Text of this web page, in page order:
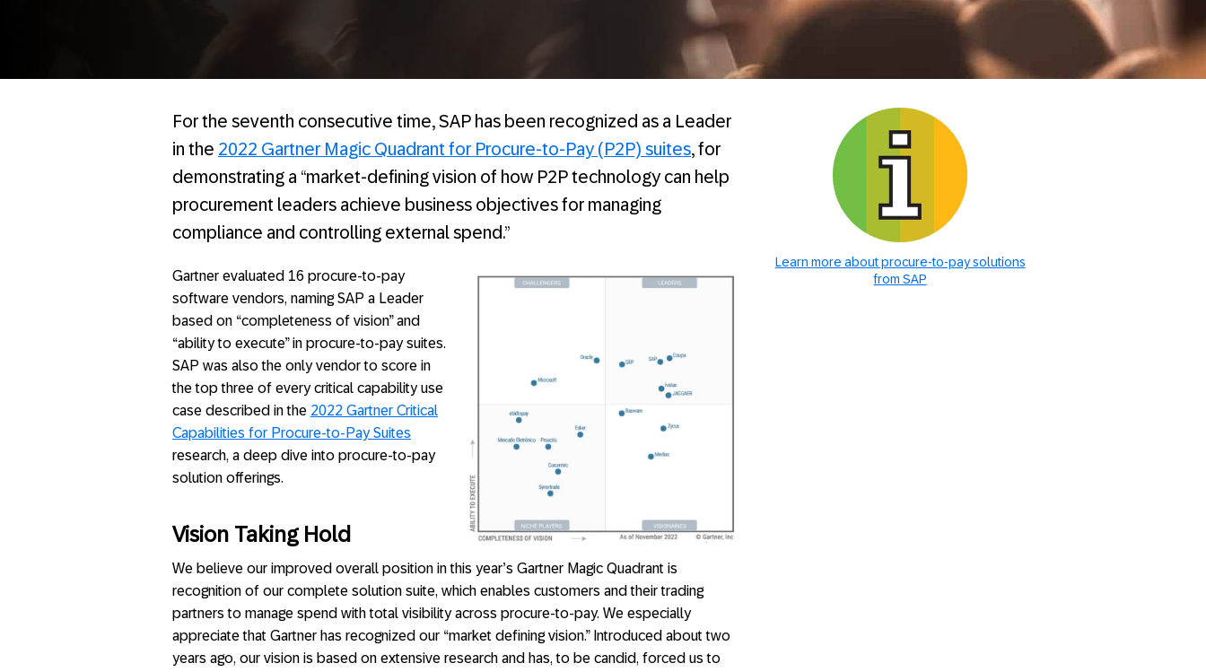
For the seventh consecutive time, SAP has been recognized as a Leader
in the 2022 Gartner Magic Quadrant for Procure-to-Pay (P2P) suites, for
demonstrating a “market-defining vision of how P2P technology can help
procurement leaders achieve business objectives for managing
compliance and controlling external spend.”
Gartner evaluated 16 procure-to-pay
software vendors, naming SAP a Leader
based on “completeness of vision” and
“ability to execute” in procure-to-pay suites.
SAP was also the only vendor to score in
the top three of every critical capability use
case described in the 2022 Gartner Critical
Capabilities for Procure-to-Pay Suites
research, a deep dive into procure-to-pay
solution offerings.
Vision Taking Hold
We believe our improved overall position in this year’s Gartner Magic Quadrant is
recognition of our complete solution suite, which enables customers and their trading
partners to manage spend with total visibility across procure-to-pay. We especially
appreciate that Gartner has recognized our “market defining vision.” Introduced about two
years ago, our vision is based on extensive research and has, to be candid, forced us to
Learn more about procure-to-pay solutions
from SAP